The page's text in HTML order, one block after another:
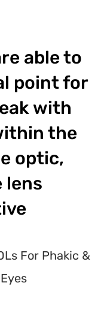
able to
point for
with
the
optic,
lens